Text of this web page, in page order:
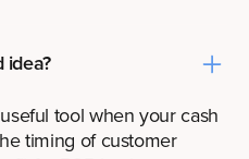
idea?
tool when your cash
timing of customer